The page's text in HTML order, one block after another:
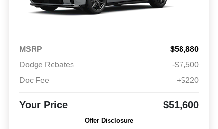
MSRP
$58,880
Dodge Rebates
-$7,500
Doc Fee
+$220
Your Price $51,600
Offer Disclosure